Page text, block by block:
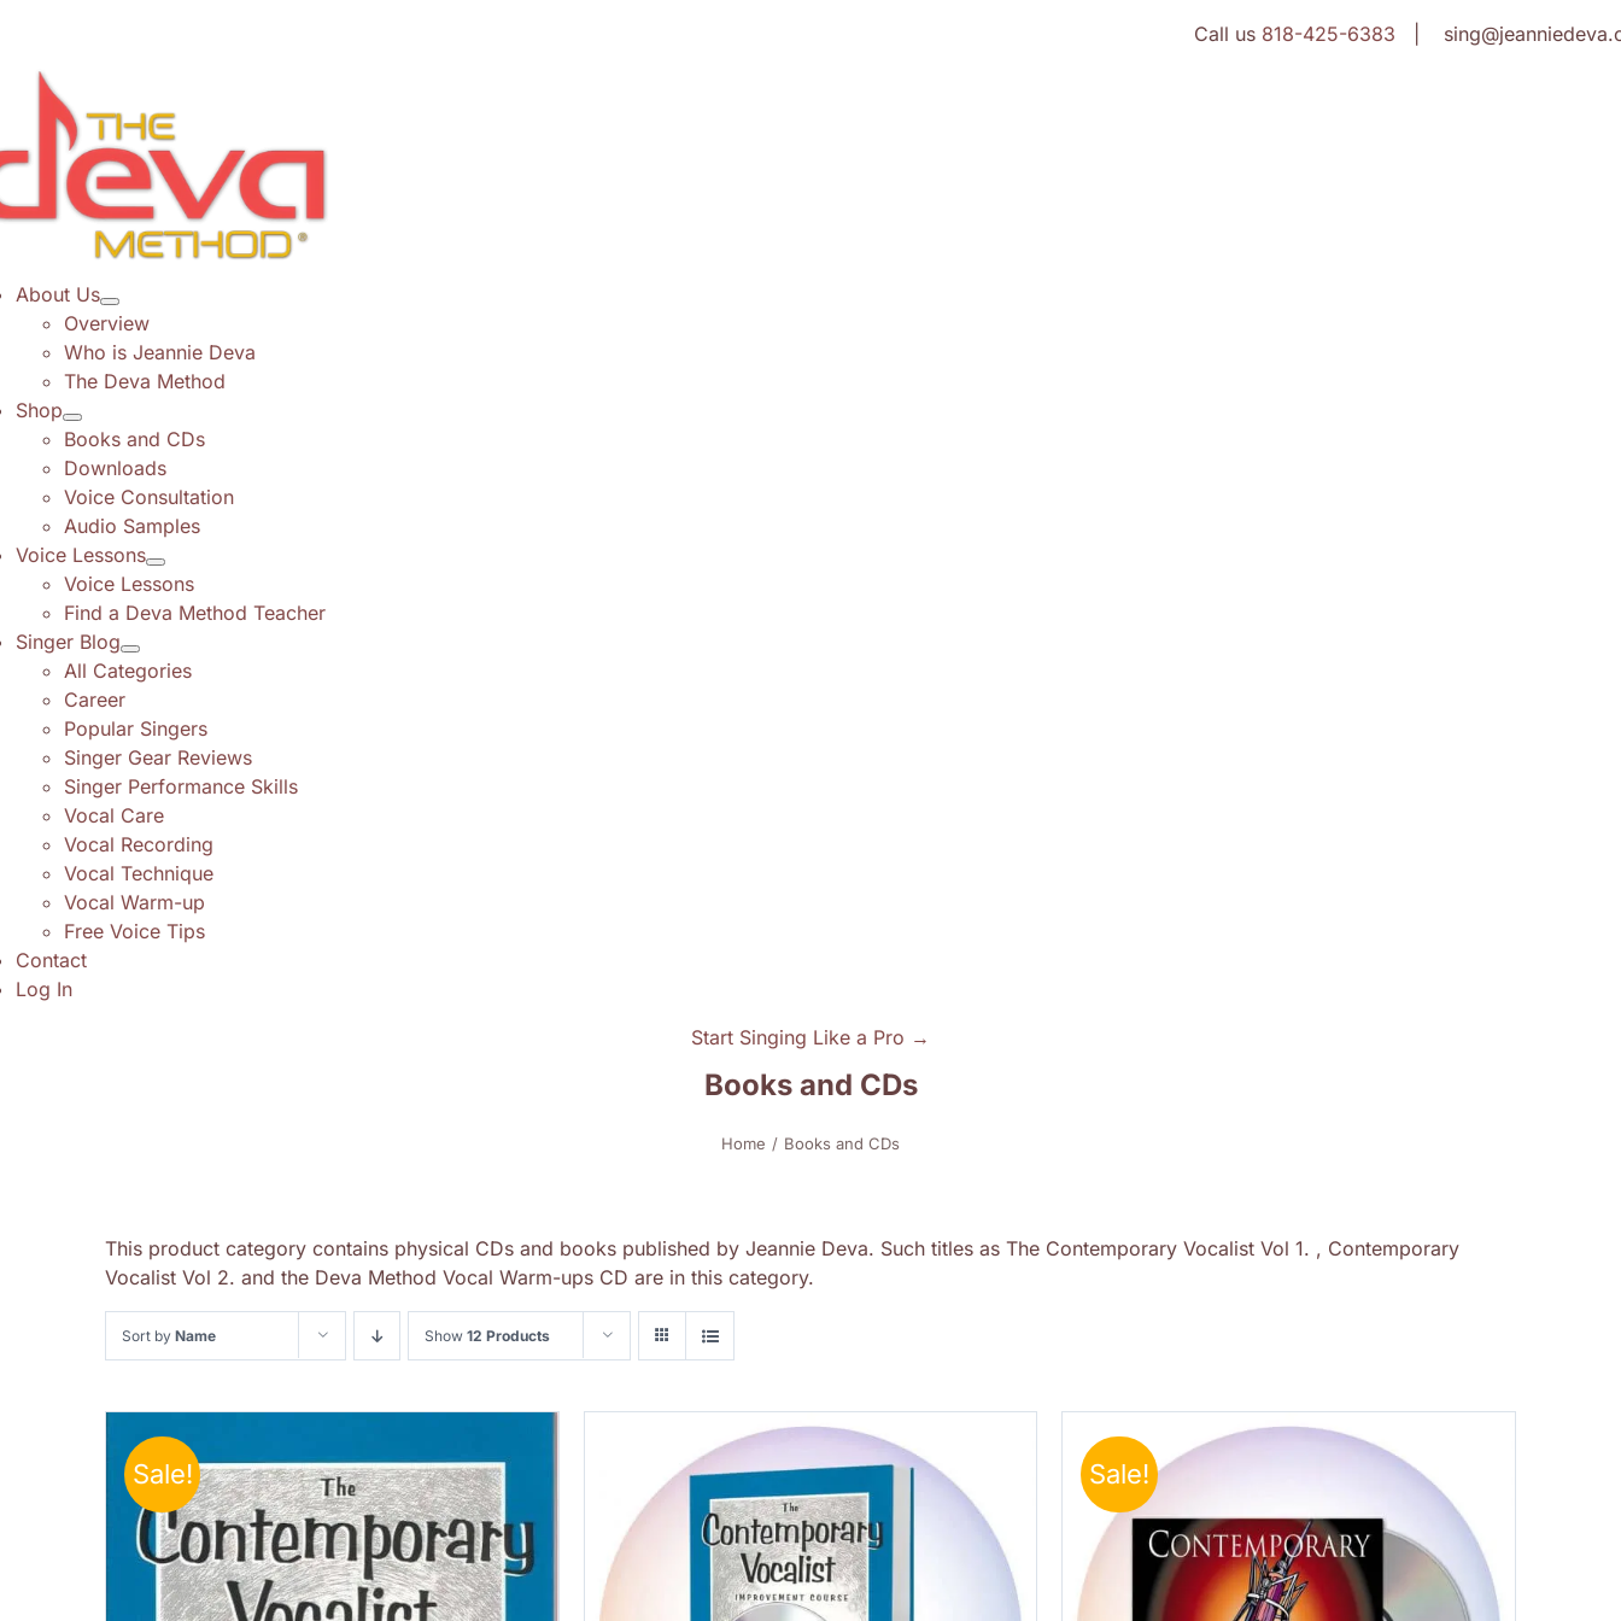
content
Call us 818-425-6383 |
About Us
Overview
Who is Jeannie Deva
The Deva Method
Shop
Books and CDs
Downloads
Voice Consultation
Audio Samples
Voice Lessons
Voice Lessons
Find a Deva Method Teacher
Singer Blog
All Categories
Career
Popular Singers
Singer Gear Reviews
Singer Performance Skills
Vocal Care
Vocal Recording
Vocal Technique
Vocal Warm-up
Free Voice Tips
Contact
Log In
Start Singing Like a Pro →
Books and CDs
Home Books and CDs
This product category contains physical CDs and books published by Jeannie Deva. Such titles as The Contemporary Vocalist Vol 1. , Contemporary
Vocalist Vol 2. and the Deva Method Vocal Warm-ups CD are in this category.
Sort by Name Show 12 Products
Sale! Sale!